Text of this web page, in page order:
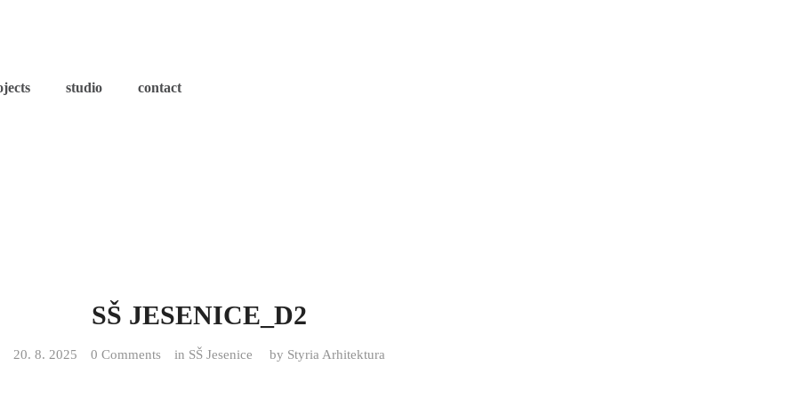
studio contact
SŠ JESENICE_D2
20. 8. 2025 0 Comments in SŠ Jesenice by Styria Arhitektura